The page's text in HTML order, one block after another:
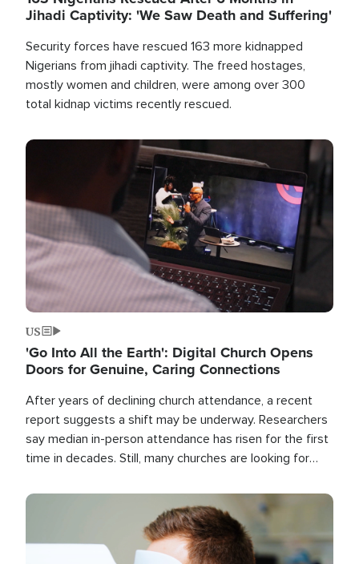
Jihadi Captivity: 'We Saw Death and Suffering'
Security forces have rescued 163 more kidnapped
Nigerians from jihadi captivity. The freed hostages,
mostly women and children, were among over 300
total kidnap victims recently rescued.
Image
US
'Go Into All the Earth': Digital Church Opens
Doors for Genuine, Caring Connections
After years of declining church attendance, a recent
report suggests a shift may be underway. Researchers
say median in-person attendance has risen for the first
time in decades. Still, many churches are looking for
Image